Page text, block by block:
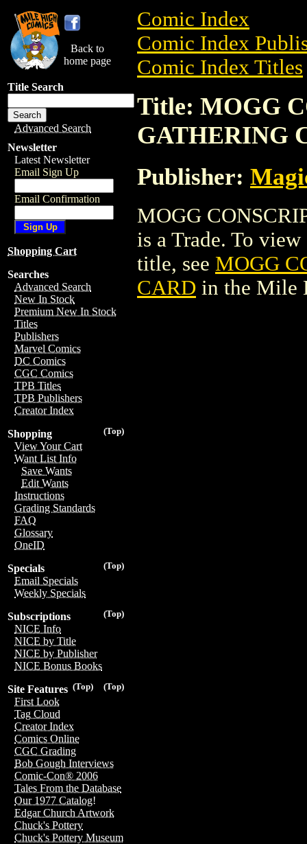
Back to
home page
Title Search
Advanced Search
Newsletter
Latest Newsletter
Email Sign Up
Email Confirmation
Shopping Cart
Searches
Advanced Search
New In Stock
Premium New In Stock
Titles
Publishers
Marvel Comics
DC Comics
CGC Comics
TPB Titles
TPB Publishers
Creator Index
(Top)
Shopping
View Your Cart
Want List Info
Save Wants
Edit Wants
Instructions
Grading Standards
FAQ
Glossary
OneID
(Top)
Specials
Email Specials
Weekly Specials
(Top)
Subscriptions
NICE Info
NICE by Title
NICE by Publisher
NICE Bonus Books
(Top)
(Top)
Site Features
First Look
Tag Cloud
Creator Index
Comics Online
CGC Grading
Bob Gough Interviews
Comic-Con® 2006
Tales From the Database
Our 1977 Catalog!
Edgar Church Artwork
Chuck's Pottery
Chuck's Pottery Museum
Comic Index
Comic Index
Comic Index Titles
Title: MOGG
GATHERING
Publisher:
MOGG
is a Trade. To
title, see MOGG
CARD in the Mile